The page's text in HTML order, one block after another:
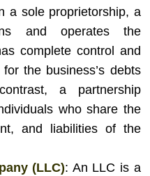
a sole proprietorship, a
and operates the
complete control and
the business’s debts
a partnership
who share the
and liabilities of the
(LLC): An LLC is a